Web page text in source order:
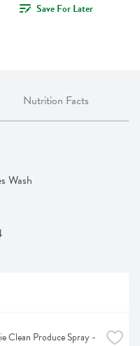
Save For Later
Nutrition Facts
Wash
Clean Produce Spray -